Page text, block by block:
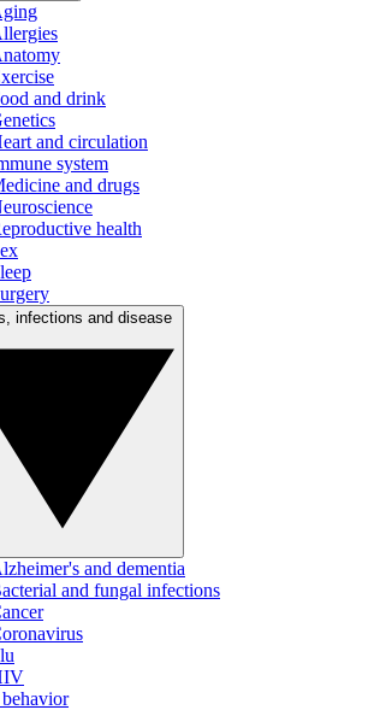
and drink
and circulation
system
and drugs
health
and dementia
and fungal infections